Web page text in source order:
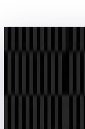
across industries.